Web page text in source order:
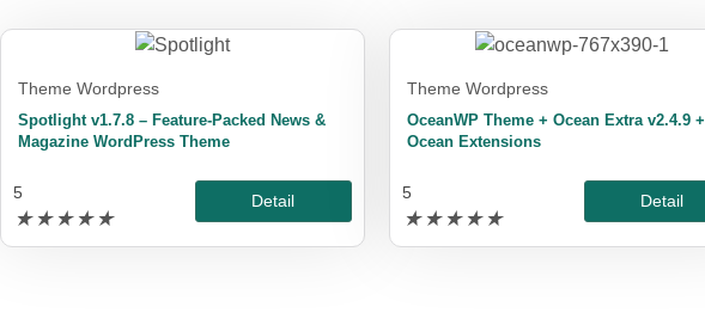
Theme Wordpress
Spotlight v1.7.8 – Feature-Packed News &
Magazine WordPress Theme
5
★ ★ ★ ★ ★
Detail
Theme Wordpress
OceanWP Theme + Ocean Extra v2.4.9 +
Ocean Extensions
5
★ ★ ★ ★ ★
Detail